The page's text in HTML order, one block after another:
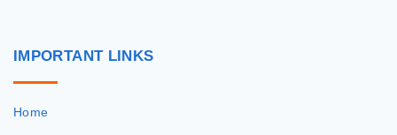
IMPORTANT LINKS
Home